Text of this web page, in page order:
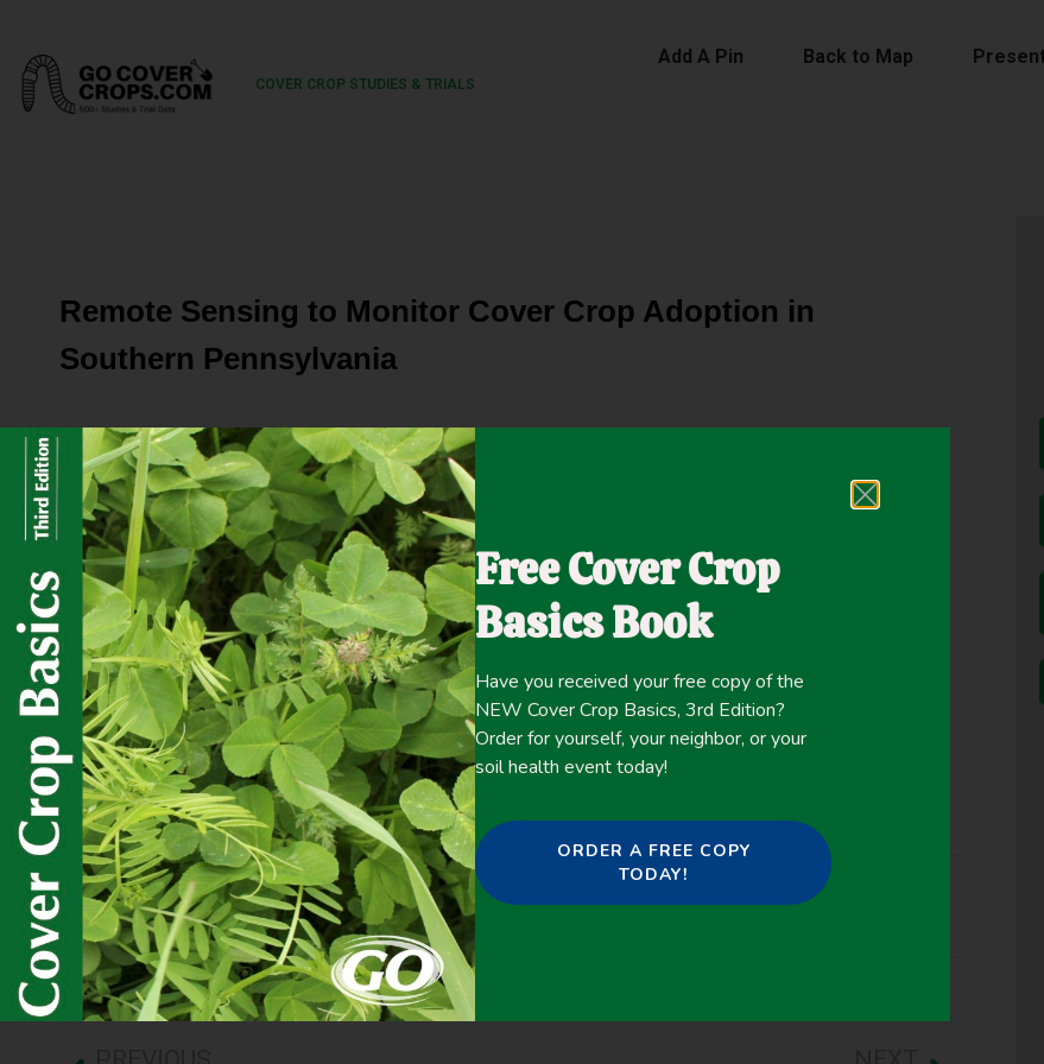
COVER CROP STUDIES & TRIALS
Add A Pin Back to Map
Remote Sensing to Monitor Cover Crop Adoption in
Southern Pennsylvania
In the Chesapeake Bay Watershed, winter cereal cover crops are often planted in rotation with summer
crops to reduce the loss of nutrients and sediment from agricultural systems. Cover crops can also improve
soil health, control weeds and pests, supplement forage needs, and support resilient cropping systems. In
southeastern Pennsylvania, cover crops can be successfully established following corn silage harvest and
are strongly promoted for use in this niche. This study used Landsat and SPOT satellite imagery, in
combination with the USDA National Agricultural Statistics Service Cropland Data Layer, to evaluate the
extent and amount of green wintertime vegetation on agricultural fields in four Pennsylvania counties from
2010 to 2013.
Click here for the
full
CONTENT
April 21, 2021
Improving overall soil health,Winter Cover Crops
Free Cover Crop
Basics Book
Have you received your free copy of the
NEW Cover Crop Basics, 3rd Edition?
Order for yourself, your neighbor, or your
soil health event today!
ORDER A FREE COPY
TODAY!